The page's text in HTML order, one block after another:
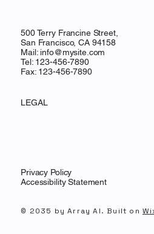
500 Terry Francine Street,
San Francisco, CA 94158
Mail: info@mysite.com
Tel: 123-456-7890
Fax: 123-456-7890
LEGAL
Privacy Policy
Accessibility Statement
© 2035 by Array AI. Built on